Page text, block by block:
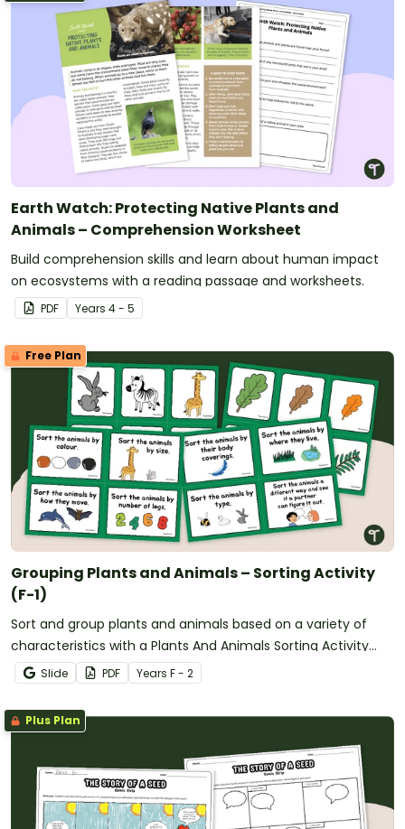
Earth Watch: Protecting Native Plants and
Animals – Comprehension Worksheet
Build comprehension skills and learn about human impact
on ecosystems with a reading passage and worksheets.
PDF Years 4 - 5
Free Plan
Grouping Plants and Animals – Sorting Activity
(F-1)
Sort and group plants and animals based on a variety of
characteristics with a Plants And Animals Sorting Activity
Pack.Slide PDF Years F - 2
Plus Plan